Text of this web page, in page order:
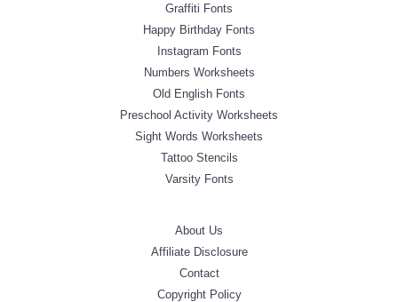
Graffiti Fonts
Happy Birthday Fonts
Instagram Fonts
Numbers Worksheets
Old English Fonts
Preschool Activity Worksheets
Sight Words Worksheets
Tattoo Stencils
Varsity Fonts
About Us
Affiliate Disclosure
Contact
Copyright Policy